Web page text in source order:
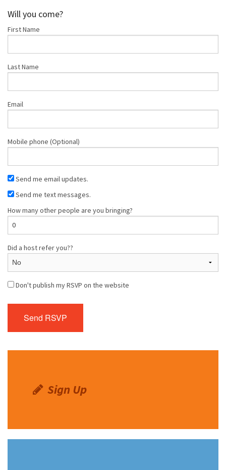
Will you come?
First Name
Last Name
Email
Mobile phone (Optional)
Send me email updates.
Send me text messages.
How many other people are you bringing?
Did a host refer you??
Don't publish my RSVP on the website
Sign Up